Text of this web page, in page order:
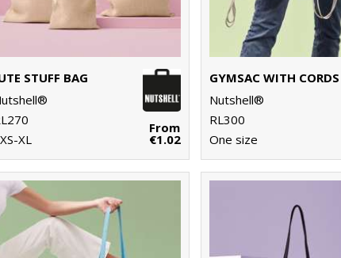
STUFF BAG
XL
From
€1.02
GYMSAC WITH CORDS
Nutshell®
RL300
One size